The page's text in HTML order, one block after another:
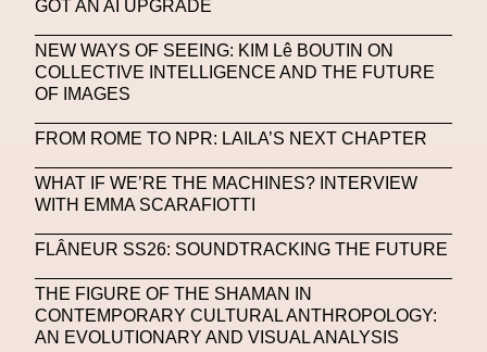
Machine Learning
MACRO Museum Of Contemporary Art Of Rome
Markos Kay Marni Martinez
Mat Dryhurst Matthew Williams Mental Health
Meta Metafari Met Amsterdam Metaverse
Metaverse Beauty Week
GOT AN AI UPGRADE
NEW WAYS OF SEEING: KIM Lê BOUTIN ON
COLLECTIVE INTELLIGENCE AND THE FUTURE
OF IMAGES
FROM ROME TO NPR: LAILA’S NEXT CHAPTER
WHAT IF WE’RE THE MACHINES? INTERVIEW
WITH EMMA SCARAFIOTTI
FLÂNEUR SS26: SOUNDTRACKING THE FUTURE
THE FIGURE OF THE SHAMAN IN
CONTEMPORARY CULTURAL ANTHROPOLOGY:
AN EVOLUTIONARY AND VISUAL ANALYSIS